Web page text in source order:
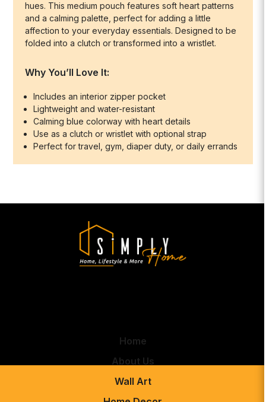
Love"
in
Shades
of
quantity
hues. This medium pouch features soft heart patterns
and a calming palette, perfect for adding a little
affection to your everyday essentials. Designed to be
folded into a clutch or transformed into a wristlet.
Why You’ll Love It:
Includes an interior zipper pocket
Lightweight and water-resistant
Calming blue colorway with heart details
Use as a clutch or wristlet with optional strap
Perfect for travel, gym, diaper duty, or daily errands
Home
About Us
Wall Art